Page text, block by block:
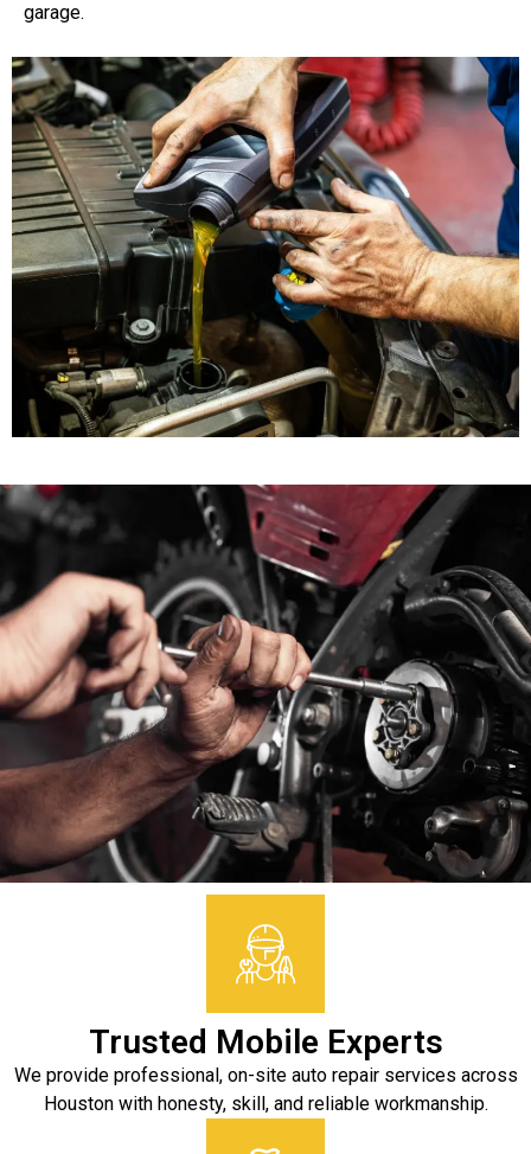
garage.
Trusted Mobile Experts
We provide professional, on-site auto repair services across
Houston with honesty, skill, and reliable workmanship.